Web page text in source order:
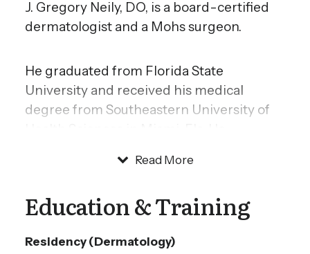
J. Gregory Neily, DO, is a board-certified
dermatologist and a Mohs surgeon.
He graduated from Florida State
University and received his medical
degree from Southeastern University of
training in anesthesiology at POH Medical
completed his dermatology residency
Sciences in Los Angeles, Calif. He served
Read More
Education & Training
Residency (Dermatology)